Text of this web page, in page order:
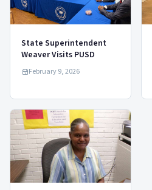
State Superintendent
Weaver Visits PUSD
February 9, 2026